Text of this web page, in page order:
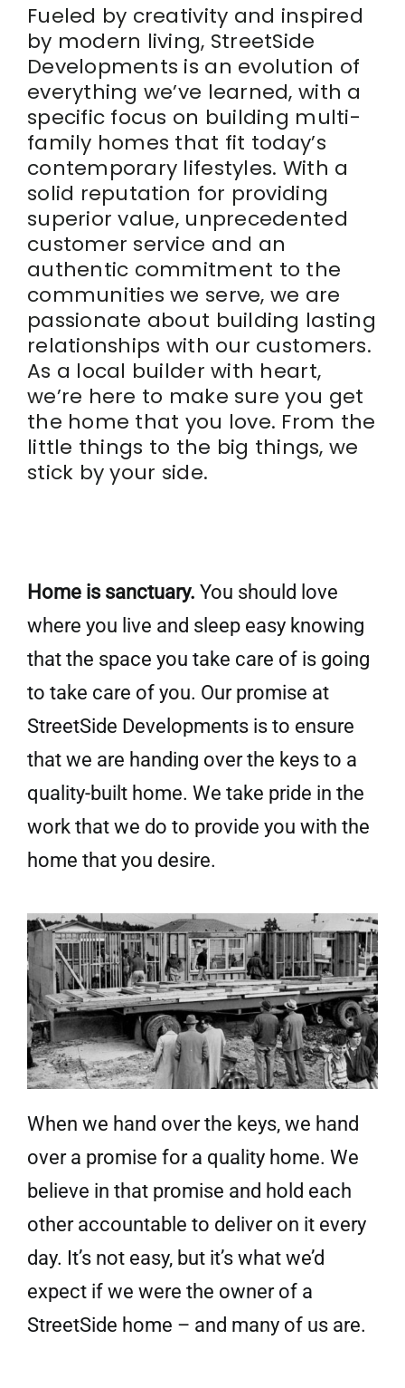
Fueled by creativity and inspired
by modern living, StreetSide
Developments is an evolution of
everything we’ve learned, with a
specific focus on building multi-
family homes that fit today’s
contemporary lifestyles. With a
solid reputation for providing
superior value, unprecedented
customer service and an
authentic commitment to the
communities we serve, we are
passionate about building lasting
relationships with our customers.
As a local builder with heart,
we’re here to make sure you get
the home that you love. From the
little things to the big things, we
stick by your side.
Home is sanctuary. You should love
where you live and sleep easy knowing
that the space you take care of is going
to take care of you. Our promise at
StreetSide Developments is to ensure
that we are handing over the keys to a
quality-built home. We take pride in the
work that we do to provide you with the
home that you desire.
When we hand over the keys, we hand
over a promise for a quality home. We
believe in that promise and hold each
other accountable to deliver on it every
day. It’s not easy, but it’s what we’d
expect if we were the owner of a
StreetSide home – and many of us are.